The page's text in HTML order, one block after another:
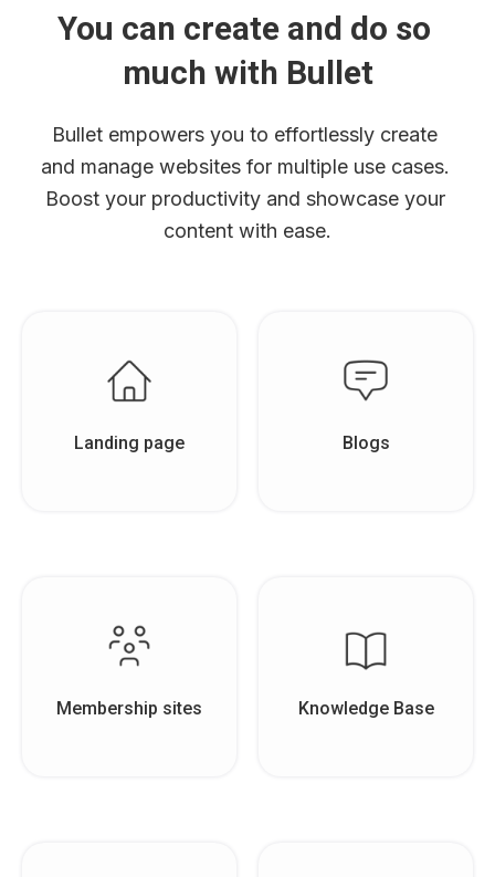
You can create and do so
much with Bullet
Bullet empowers you to effortlessly create
and manage websites for multiple use cases.
Boost your productivity and showcase your
content with ease.
Landing page Blogs
Membership sites Knowledge Base